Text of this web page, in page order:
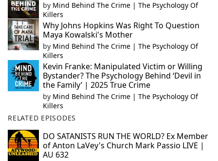
by Mind Behind The Crime | The Psychology Of
Killers
Why Johns Hopkins Was Right To Question
Maya Kowalski's Mother
by Mind Behind The Crime | The Psychology Of
Killers
Kevin Franke: Manipulated Victim or Willing
Bystander? The Psychology Behind ‘Devil in
the Family’ | 2025 True Crime
by Mind Behind The Crime | The Psychology Of
Killers
RELATED EPISODES
DO SATANISTS RUN THE WORLD? Ex Member
of Anton LaVey's Church Mark Passio LIVE |
AU 632